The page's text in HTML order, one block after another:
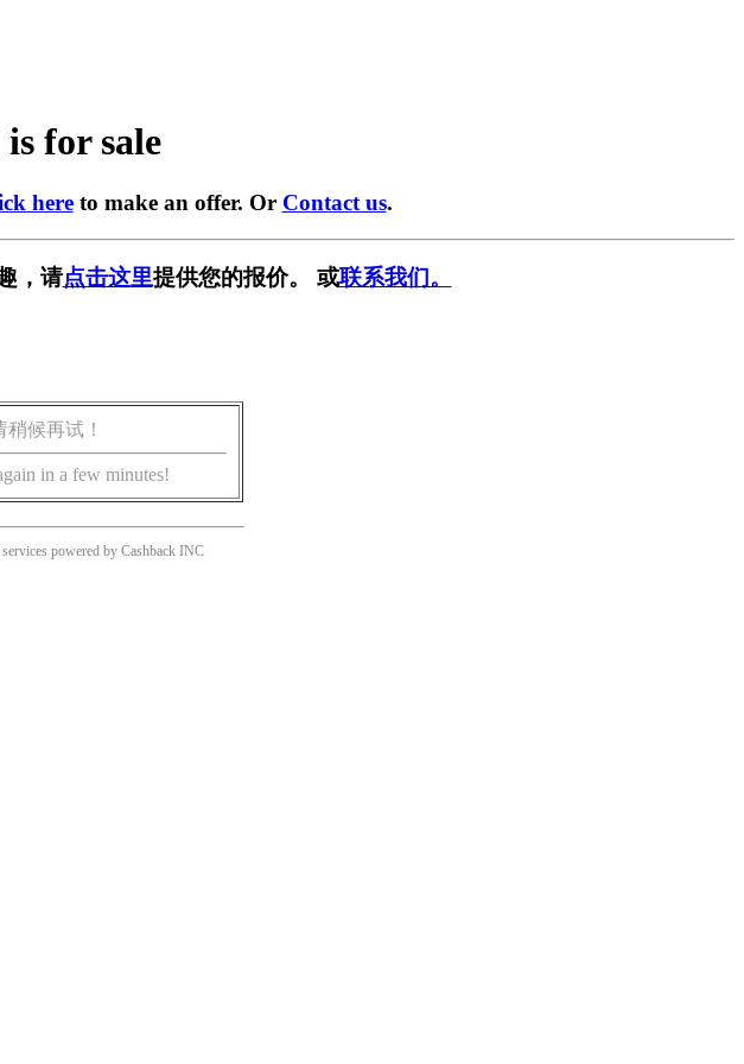
for sale
hereto make an offer. Or Contact us.
，请点击这里提供您的报价。 或联系我们。
候再试！
in a few minutes!
powered by Cashback INC